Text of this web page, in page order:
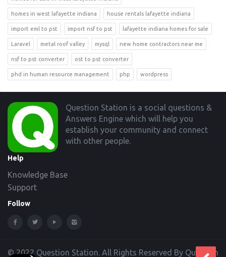
homes in west lafayette indiana house rentals lafayette indiana
import eml to pst import nsf to pst lafayette indiana homes for sale
Laravel metal roof valley mysql new home contractors near me
nsf to pst converter ost to pst converter
phd in human resource management php wordpress
Footer
Question Station is a social questions &
Answers Engine which will help you
establish your community and connect
with other people.
Help
Knowledge Base
Support
Follow
© 2022 Question Station. All Rights Reserved By Question